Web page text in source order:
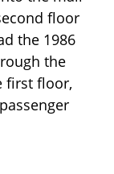
floor
the 1986
the
first floor,